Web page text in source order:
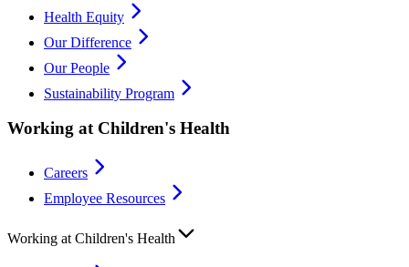
Health Equity
Our Difference
Our People
Sustainability Program
Working at Children's Health
Careers
Employee Resources
Working at Children's Health